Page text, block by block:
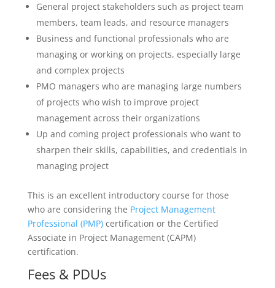
General project stakeholders such as project team
members, team leads, and resource managers
Business and functional professionals who are
managing or working on projects, especially large
and complex projects
PMO managers who are managing large numbers
of projects who wish to improve project
management across their organizations
Up and coming project professionals who want to
sharpen their skills, capabilities, and credentials in
managing project
This is an excellent introductory course for those
who are considering the Project Management
Professional (PMP)certification or the Certified
Associate in Project Management (CAPM)
certification.
Fees & PDUs